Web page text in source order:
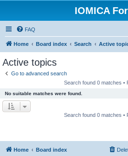
IOMICA
FAQ
Home Board index Search Active
Active topics
Go to advanced search
Search found 0 matches •
No suitable matches were found.
Search found 0 matches •
Home Board index